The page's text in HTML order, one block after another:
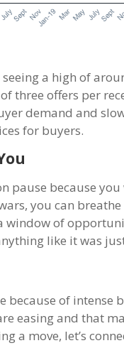
a high of
three offers per
demand and
for buyers.
pause because
you can
window of
like it was
because of intense
easing and that
a move, let’s